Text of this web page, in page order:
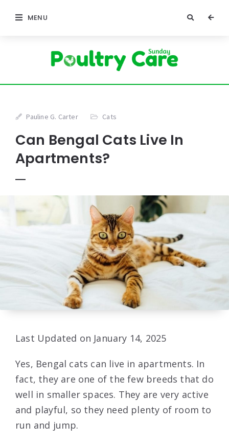
MENU
Pauline G. Carter Cats
Can Bengal Cats Live In
Apartments?
Last Updated on January 14, 2025
Yes, Bengal cats can live in apartments. In
fact, they are one of the few breeds that do
well in smaller spaces. They are very active
and playful, so they need plenty of room to
run and jump.